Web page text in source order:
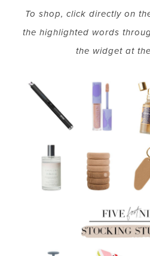
To shop, click directly on
the highlighted words
the widget at